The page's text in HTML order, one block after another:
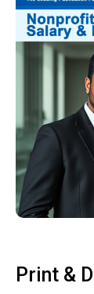
Print &